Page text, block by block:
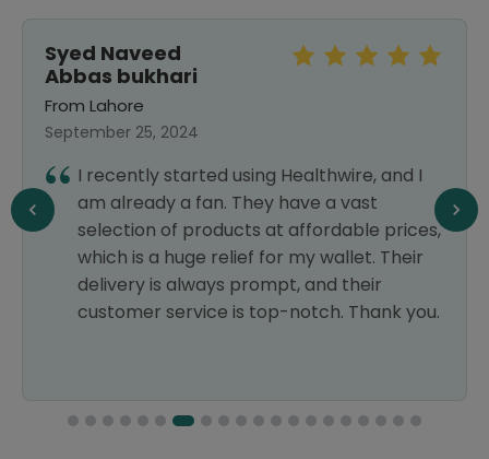
Syed Naveed
Abbas bukhari
From Lahore
September 25, 2024
I recently started using Healthwire, and I
am already a fan. They have a vast
selection of products at affordable prices,
which is a huge relief for my wallet. Their
delivery is always prompt, and their
customer service is top-notch. Thank you.